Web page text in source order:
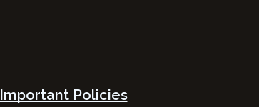
Important Policies